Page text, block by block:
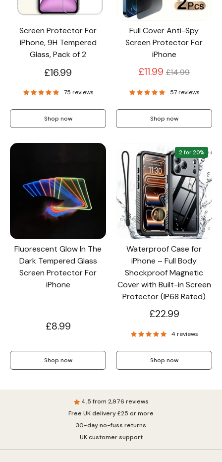
Screen Protector For
iPhone, 9H Tempered
Glass, Pack of 2
£16.99
75 reviews
Shop now
Full Cover Anti-Spy
Screen Protector For
iPhone
£11.99 Regular
£14.99
57 reviews
Shop now
Fluorescent Glow In The
Dark Tempered Glass
Screen Protector For
iPhone
£8.99
Shop now
2 for 20%
Waterproof Case for
iPhone – Full Body
Shockproof Magnetic
Cover with Built-in Screen
Protector (IP68 Rated)
£22.99
4 reviews
Shop now
4.5 from 2,976 reviews
Free UK delivery £25 or more
30-day no-fuss returns
UK customer support